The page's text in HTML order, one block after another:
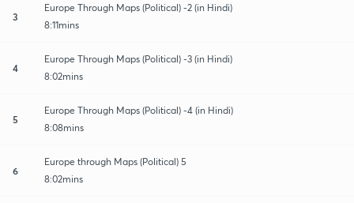
3
Europe Through Maps (Political) -2 (in Hindi)
8:11mins
4
Europe Through Maps (Political) -3 (in Hindi)
8:02mins
5
Europe Through Maps (Political) -4 (in Hindi)
8:08mins
6
Europe through Maps (Political) 5
8:02mins